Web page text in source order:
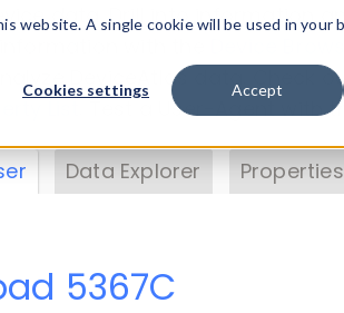
website. A single cookie will be used in your
Cookies settings Accept
data. Drill into information
DeviceAtlas data. Check
. Test a User-Agent with
Data Explorer Properties
5367C